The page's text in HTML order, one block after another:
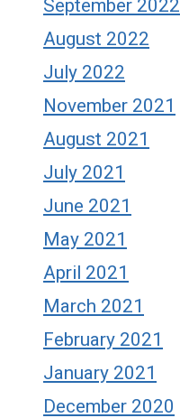
September 2022
August 2022
July 2022
November 2021
August 2021
July 2021
June 2021
May 2021
April 2021
March 2021
February 2021
January 2021
December 2020